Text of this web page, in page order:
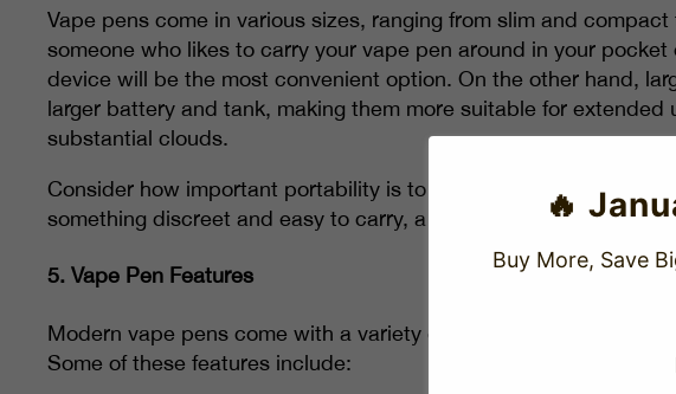
Vape pens come in various sizes, ranging from slim and
someone who likes to carry your vape pen around in your
device will be the most convenient option. On the other hand,
larger battery and tank, making them more suitable for extended
substantial clouds.
Consider how important portability is to you when selecting your
something discreet and easy to carry, a smaller pen will be a
5. Vape Pen Features
Modern vape pens come with a variety of features that can
Some of these features include:
🔥
Buy More, Save